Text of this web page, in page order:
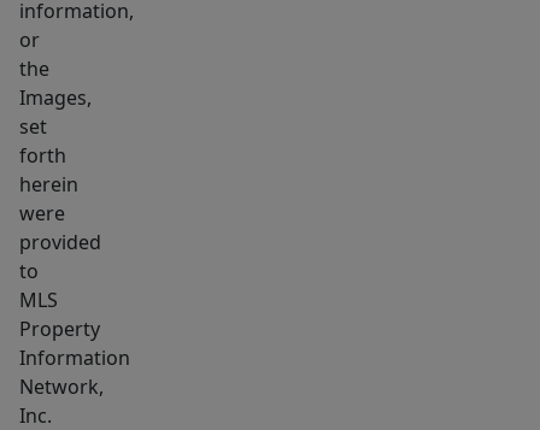
the
of
everything,
nestled
right
between
Boston
and
Harvard
Square.
You'll
information,
or
the
Images,
set
forth
herein
were
provided
to
MLS
Property
Information
Network,
Inc.